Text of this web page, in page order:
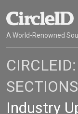
A World-Renowned
Industry